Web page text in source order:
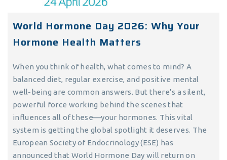
World Hormone Day 2026: Why Your
Hormone Health Matters
When you think of health, what comes to mind? A
balanced diet, regular exercise, and positive mental
well-being are common answers. But there’s a silent,
powerful force working behind the scenes that
influences all of these—your hormones. This vital
system is getting the global spotlight it deserves. The
European Society of Endocrinology (ESE) has
announced that World Hormone Day will return on